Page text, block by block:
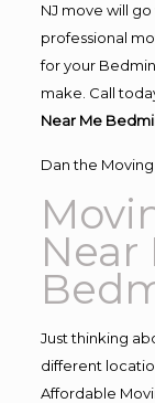
NJ move will
professional
for your
make. Call
Near Me
Dan the
Near
Just thinking
different
Affordable